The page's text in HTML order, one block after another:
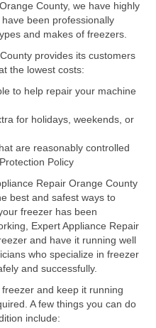
County, we have highly
been professionally
and makes of freezers.
provides its customers
the lowest costs:
to help repair your machine
for holidays, weekends, or
are reasonably controlled
Policy
Repair Orange County
best and safest ways to
freezer has been
Expert Appliance Repair
and have it running well
who specialize in freezer
and successfully.
and keep it running
A few things you can do
include: